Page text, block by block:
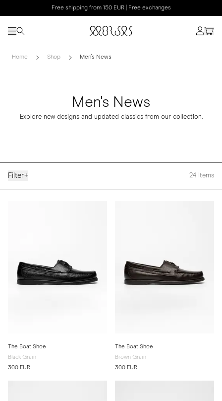
Free shipping from 150 EUR | Free exchanges
Home Shop Men's News
Men's News
Explore new designs and updated classics from our collection.
Filter+ 24 Items
The Boat Shoe
Black Grain
300 EUR
The Boat Shoe
Brown Grain
300 EUR